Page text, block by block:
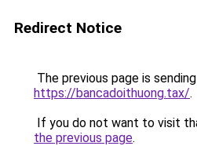
Redirect Notice
The previous page is
https://bancadoithuong.tax/.
If you do not want to visit
the previous page.